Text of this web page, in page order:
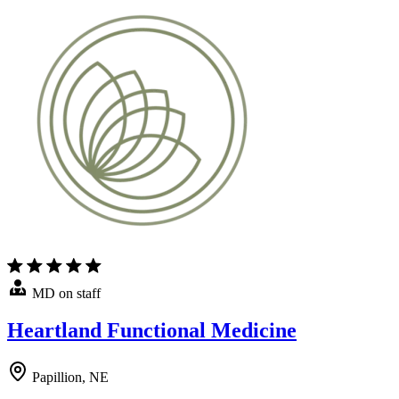
MD on staff
Heartland Functional Medicine
Papillion, NE